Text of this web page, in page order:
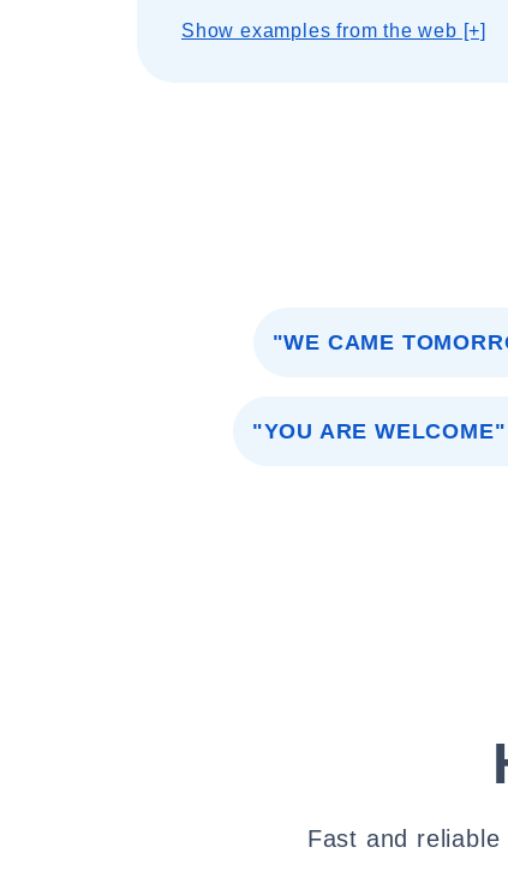
Show examples from the web [+]
"WE CAME
"YOU ARE WELCOME"
Fast and reliable